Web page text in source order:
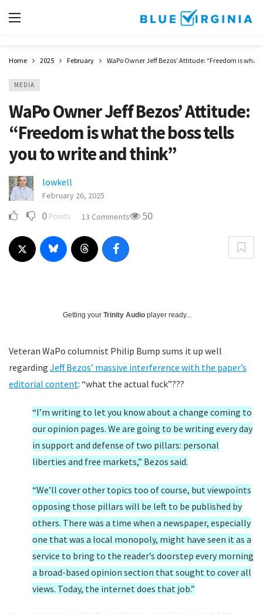
Home 2025 February WaPo Owner Jeff Bezos’ Attitude: “Freedom is
MEDIA
WaPo Owner Jeff Bezos’ Attitude:
“Freedom is what the boss tells
you to write and think”
lowkell
February 26, 2025
0 Points 13 Comments 50
Getting your Trinity Audio player ready...
Veteran WaPo columnist Philip Bump sums it up well
regarding Jeff Bezos’ massive interference with the paper’s
editorial content: “what the actual fuck”???
“I’m writing to let you know about a change coming to
our opinion pages. We are going to be writing every day
in support and defense of two pillars: personal
liberties and free markets,” Bezos said.
“We’ll cover other topics too of course, but viewpoints
opposing those pillars will be left to be published by
others. There was a time when a newspaper, especially
one that was a local monopoly, might have seen it as a
service to bring to the reader’s doorstep every morning
a broad-based opinion section that sought to cover all
views. Today, the internet does that job.”